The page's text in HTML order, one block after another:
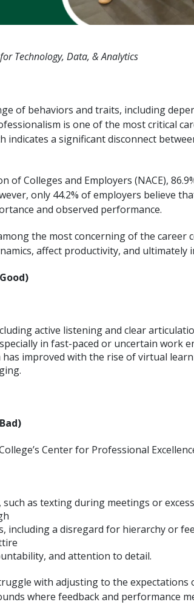
Technology, Data, & Analytics
of behaviors and traits, including
is one of the most critical
indicates a significant disconnect
of Colleges and Employers (NACE),
only 44.2% of employers believe
and observed performance.
the most concerning of the career
affect productivity, and
active listening and clear
in fast-paced or uncertain work
improved with the rise of virtual
Center for Professional
as texting during meetings or
including a disregard for hierarchy or
and attention to detail.
with adjusting to the
where feedback and performance